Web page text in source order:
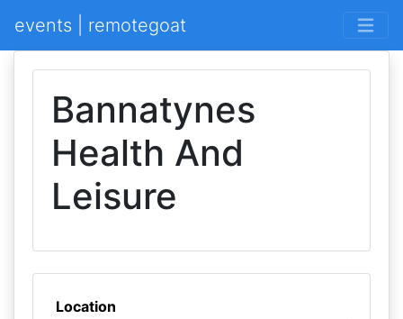
events | remotegoat
Bannatynes
Health And
Leisure
Location